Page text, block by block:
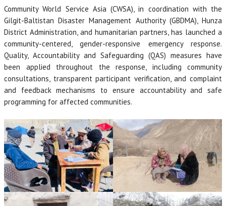
Community World Service Asia (CWSA), in coordination with the
Gilgit-Baltistan Disaster Management Authority (GBDMA), Hunza
District Administration, and humanitarian partners, has launched a
community-centered, gender-responsive emergency response.
Quality, Accountability and Safeguarding (QAS) measures have
been applied throughout the response, including community
consultations, transparent participant verification, and complaint
and feedback mechanisms to ensure accountability and safe
programming for affected communities.